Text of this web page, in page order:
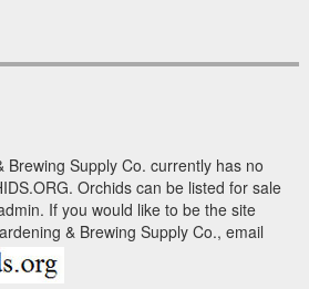
Brewing Supply Co. currently has no
Orchids can be listed for sale
If you would like to be the site
& Brewing Supply Co., email